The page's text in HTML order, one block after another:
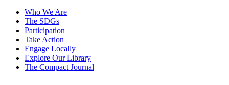
Who We Are
The SDGs
Participation
Take Action
Engage Locally
Explore Our Library
The Compact Journal